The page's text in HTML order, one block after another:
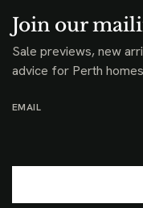
Join our
Sale previews, new
advice for Perth
EMAIL